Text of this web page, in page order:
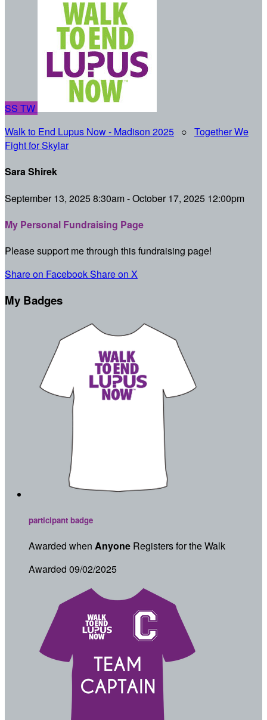
SS TW
Walk to End Lupus Now - Madison 2025 ○ Together We
Fight for Skylar
Sara Shirek
September 13, 2025 8:30am - October 17, 2025 12:00pm
My Personal Fundraising Page
Please support me through this fundraising page!
Share on FacebookShare on X
My Badges
participant badge
Awarded when Anyone Registers for the Walk
Awarded 09/02/2025